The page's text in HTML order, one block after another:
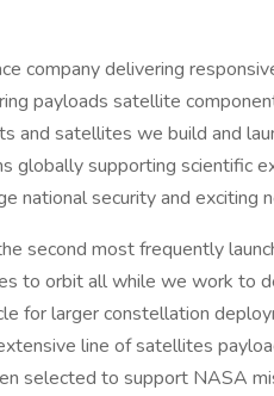
company delivering
payloads satellite
and satellites we build and
globally supporting scientific
national security and exciting
second most frequently
to orbit all while we work to
for larger constellation
line of satellites
selected to support NASA